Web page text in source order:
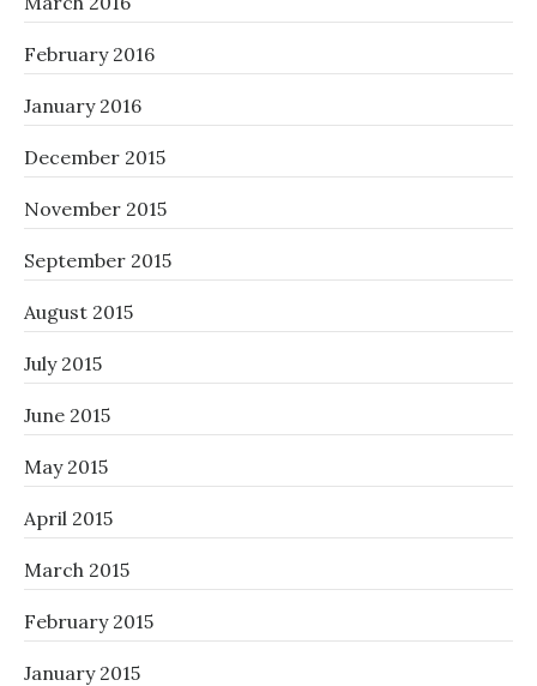
February 2016
January 2016
December 2015
November 2015
September 2015
August 2015
July 2015
June 2015
May 2015
April 2015
March 2015
February 2015
January 2015